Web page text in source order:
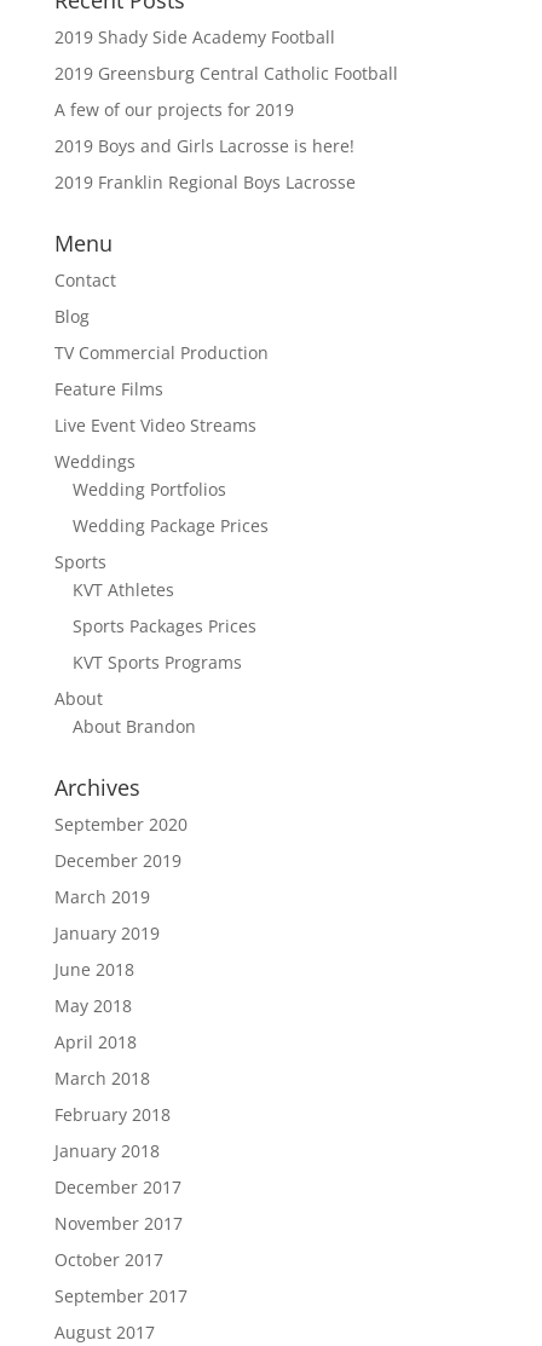
2019 Shady Side Academy Football
2019 Greensburg Central Catholic Football
A few of our projects for 2019
2019 Boys and Girls Lacrosse is here!
2019 Franklin Regional Boys Lacrosse
Menu
Contact
Blog
TV Commercial Production
Feature Films
Live Event Video Streams
Weddings
Wedding Portfolios
Wedding Package Prices
Sports
KVT Athletes
Sports Packages Prices
KVT Sports Programs
About
About Brandon
Archives
September 2020
December 2019
March 2019
January 2019
June 2018
May 2018
April 2018
March 2018
February 2018
January 2018
December 2017
November 2017
October 2017
September 2017
August 2017